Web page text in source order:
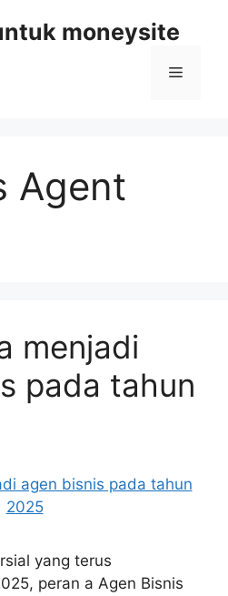
moneysite
Menu
Agent
menjadi
pada tahun
yang terus
peran a Agen Bisnis